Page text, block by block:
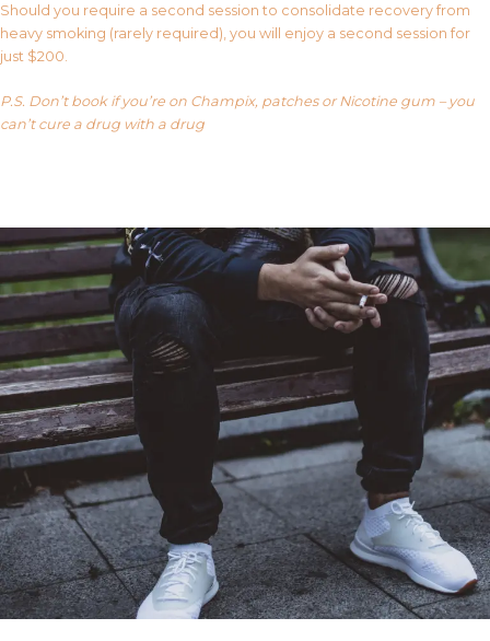
Should you require a second session to consolidate recovery from
heavy smoking (rarely required), you will enjoy a second session for
just $200.
P.S. Don’t book if you’re on Champix, patches or Nicotine gum – you
can’t cure a drug with a drug